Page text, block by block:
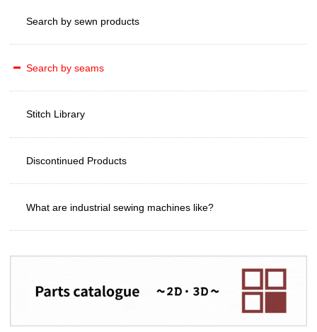
Search by sewn products
Search by seams
Stitch Library
Discontinued Products
What are industrial sewing machines like?